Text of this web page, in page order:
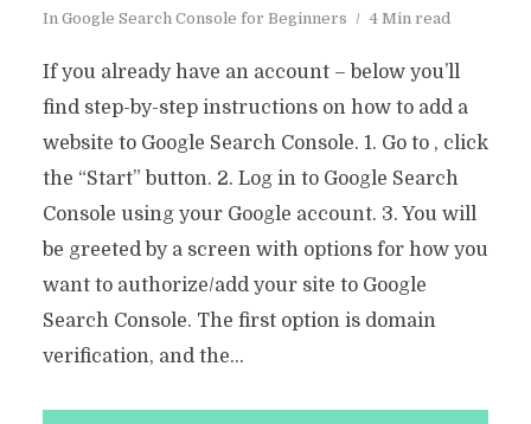
In Google Search Console for Beginners 4 Min read
If you already have an account – below you’ll
find step-by-step instructions on how to add a
website to Google Search Console. 1. Go to , click
the “Start” button. 2. Log in to Google Search
Console using your Google account. 3. You will
be greeted by a screen with options for how you
want to authorize/add your site to Google
Search Console. The first option is domain
verification, and the...